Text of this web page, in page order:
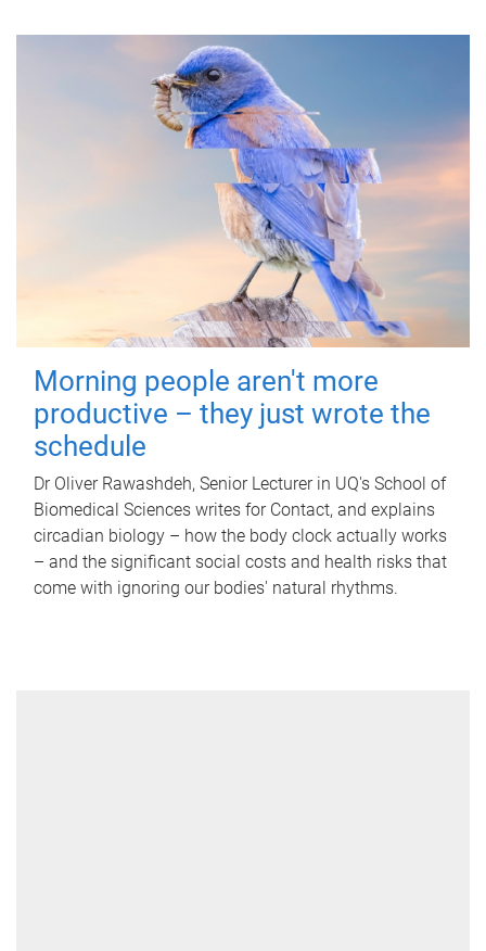
Morning people aren't more
productive – they just wrote the
schedule
Dr Oliver Rawashdeh, Senior Lecturer in UQ's School of
Biomedical Sciences writes for Contact, and explains
circadian biology – how the body clock actually works
– and the significant social costs and health risks that
come with ignoring our bodies' natural rhythms.